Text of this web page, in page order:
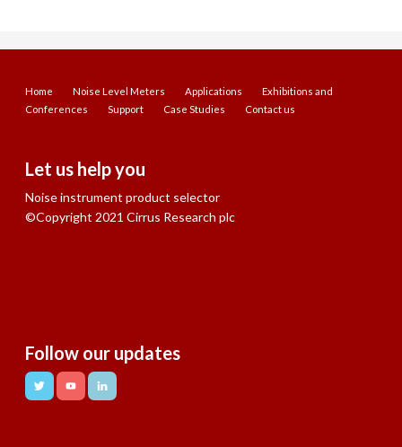
Home Noise Level Meters Applications
Exhibitions and
Conferences
Support Case Studies Contact us
Let us help you
Noise instrument product selector
©Copyright 2021 Cirrus Research plc
Follow our updates